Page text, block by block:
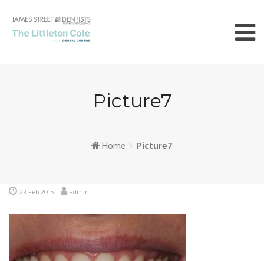
content
Picture7
Home Picture7
23 Feb 2015 admin